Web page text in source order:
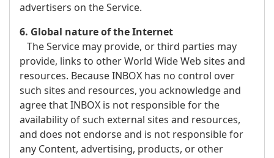
advertisers on the Service.
6. Global nature of the Internet
The Service may provide, or third parties may
provide, links to other World Wide Web sites and
resources. Because INBOX has no control over
such sites and resources, you acknowledge and
agree that INBOX is not responsible for the
availability of such external sites and resources,
and does not endorse and is not responsible for
any Content, advertising, products, or other